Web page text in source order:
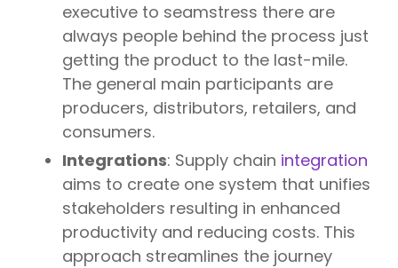
executive to seamstress there are
always people behind the process just
getting the product to the last-mile.
The general main participants are
producers, distributors, retailers, and
consumers.
Integrations: Supply chain integration
aims to create one system that unifies
stakeholders resulting in enhanced
productivity and reducing costs. This
approach streamlines the journey